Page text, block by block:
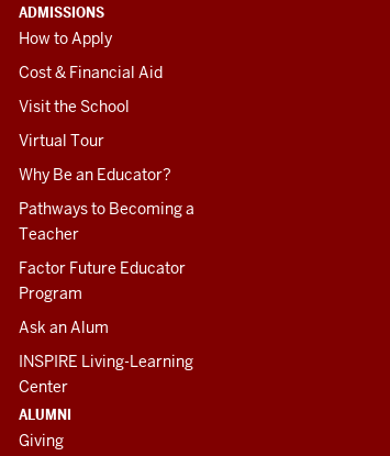
ADMISSIONS
How to Apply
Cost & Financial Aid
Visit the School
Virtual Tour
Why Be an Educator?
Pathways to Becoming a
Teacher
Factor Future Educator
Program
Ask an Alum
INSPIRE Living-Learning
Center
ALUMNI
Giving